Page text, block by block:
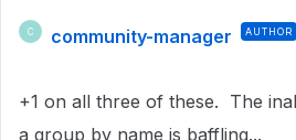
C community-manager AUTHOR
+1 on all three of these. The
a group by name is baffling...